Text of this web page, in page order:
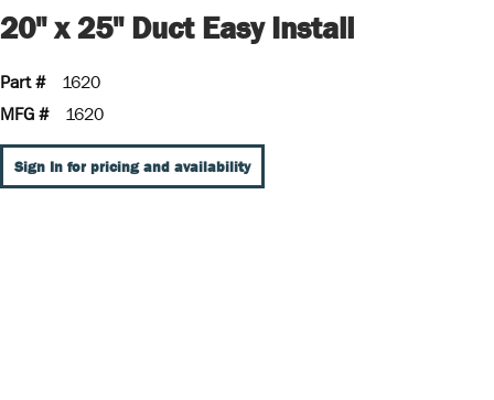
20" x 25" Duct Easy Install
Part #
1620
MFG #
1620
Sign In for pricing and availability